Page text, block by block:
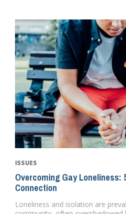
ISSUES
Overcoming Gay Loneliness:
Connection
Loneliness and isolation are